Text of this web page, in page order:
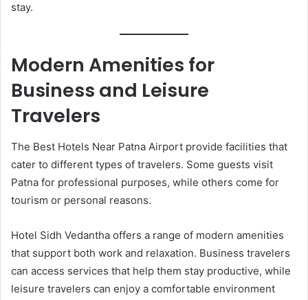
stay.
Modern Amenities for
Business and Leisure
Travelers
The Best Hotels Near Patna Airport provide facilities that
cater to different types of travelers. Some guests visit
Patna for professional purposes, while others come for
tourism or personal reasons.
Hotel Sidh Vedantha offers a range of modern amenities
that support both work and relaxation. Business travelers
can access services that help them stay productive, while
leisure travelers can enjoy a comfortable environment